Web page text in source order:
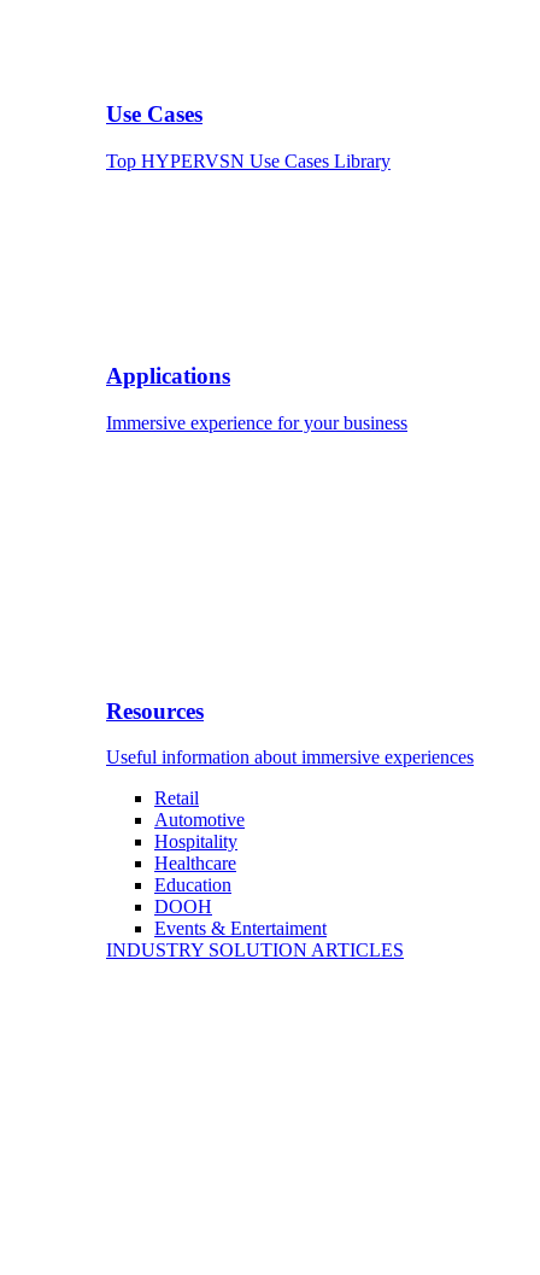
Use Cases
Top HYPERVSN Use Cases Library
Applications
Immersive experience for your business
Resources
Useful information about immersive experiences
Retail
Automotive
Hospitality
Healthcare
Education
DOOH
Events & Entertaiment
INDUSTRY SOLUTION ARTICLES